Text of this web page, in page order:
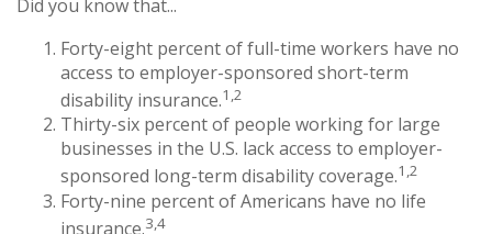
Did you know that...
Forty-eight percent of full-time workers have no
access to employer-sponsored short-term
disability insurance.1,2
Thirty-six percent of people working for large
businesses in the U.S. lack access to employer-
sponsored long-term disability coverage.1,2
Forty-nine percent of Americans have no life
insurance.3,4